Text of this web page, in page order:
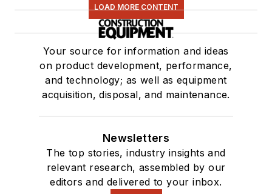
LOAD MORE CONTENT
Your source for information and ideas
on product development, performance,
and technology; as well as equipment
acquisition, disposal, and maintenance.
Newsletters
The top stories, industry insights and
relevant research, assembled by our
editors and delivered to your inbox.